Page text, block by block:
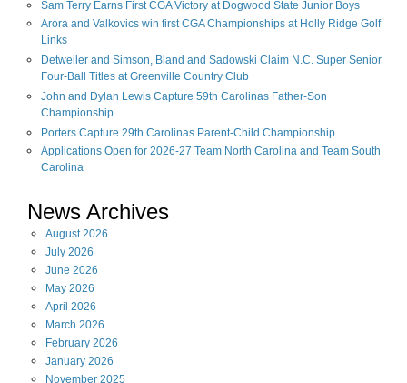
Sam Terry Earns First CGA Victory at Dogwood State Junior Boys
Arora and Valkovics win first CGA Championships at Holly Ridge Golf
Links
Detweiler and Simson, Bland and Sadowski Claim N.C. Super Senior
Four-Ball Titles at Greenville Country Club
John and Dylan Lewis Capture 59th Carolinas Father-Son
Championship
Porters Capture 29th Carolinas Parent-Child Championship
Applications Open for 2026-27 Team North Carolina and Team South
Carolina
News Archives
August2026
July 2026
June 2026
May 2026
April 2026
March 2026
February 2026
January 2026
November 2025